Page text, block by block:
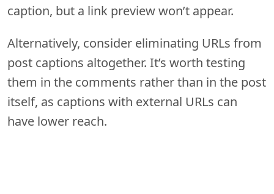
caption, but a link preview won’t appear.
Alternatively, consider eliminating URLs from
post captions altogether. It’s worth testing
them in the comments rather than in the post
itself, as captions with external URLs can
have lower reach.